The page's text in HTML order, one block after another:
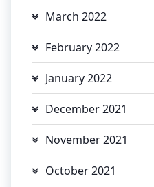
March 2022
February 2022
January 2022
December 2021
November 2021
October 2021